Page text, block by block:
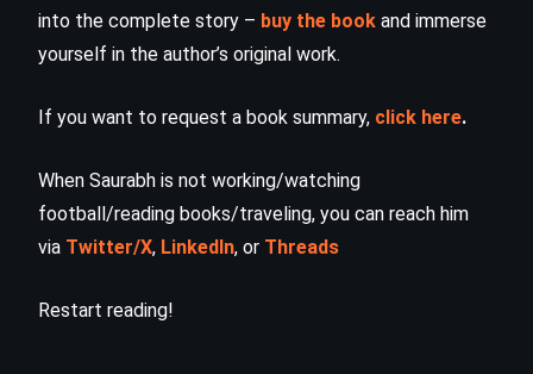
into the complete story – buy the book and immerse
yourself in the author’s original work.
If you want to request a book summary, click here.
When Saurabh is not working/watching
football/reading books/traveling, you can reach him
via Twitter/X, LinkedIn, or Threads
Restart reading!